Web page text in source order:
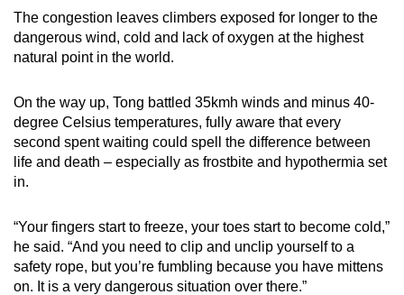
Spot as many words as you can
The congestion leaves climbers exposed for longer to the
dangerous wind, cold and lack of oxygen at the highest
natural point in the world.
On the way up, Tong battled 35kmh winds and minus 40-
degree Celsius temperatures, fully aware that every
second spent waiting could spell the difference between
life and death – especially as frostbite and hypothermia set
in.
“Your fingers start to freeze, your toes start to become cold,”
he said. “And you need to clip and unclip yourself to a
safety rope, but you’re fumbling because you have mittens
on. It is a very dangerous situation over there.”